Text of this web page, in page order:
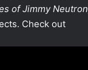
of Jimmy Neutron
Check out